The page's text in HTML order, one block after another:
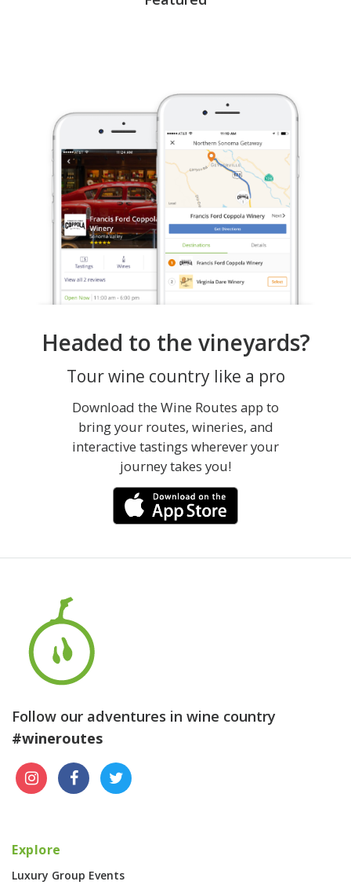
Headed to the vineyards?
Tour wine country like a pro
Download the Wine Routes app to
bring your routes, wineries, and
interactive tastings wherever your
journey takes you!
Follow our adventures in wine country
#wineroutes
Explore
Luxury Group Events